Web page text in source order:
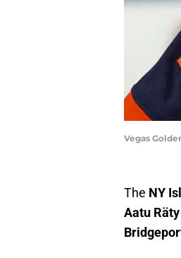
Vegas
The NY
Aatu Räty